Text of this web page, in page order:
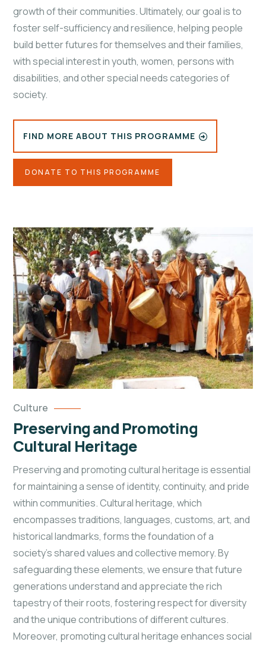
growth of their communities. Ultimately, our goal is to
foster self-sufficiency and resilience, helping people
build better futures for themselves and their families,
with special interest in youth, women, persons with
disabilities, and other special needs categories of
society.
FIND MORE ABOUT THIS PROGRAMME
DONATE TO THIS PROGRAMME
Culture
Preserving and Promoting
Cultural Heritage
Preserving and promoting cultural heritage is essential
for maintaining a sense of identity, continuity, and pride
withincommunities. Cultural heritage, which
encompasses traditions, languages, customs, art, and
historical landmarks, forms the foundation of a
society'sshared values and collective memory. By
safeguarding these elements, we ensure that future
generations understand and appreciate the rich
tapestry of their roots, fostering respect for diversity
and the unique contributions of different cultures.
Moreover, promoting cultural heritage enhances social